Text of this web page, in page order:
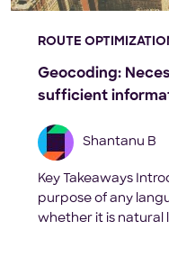
ROUTE
Geocoding:
sufficient
Shantanu B
Key Takeaways
purpose of any
whether it is natural